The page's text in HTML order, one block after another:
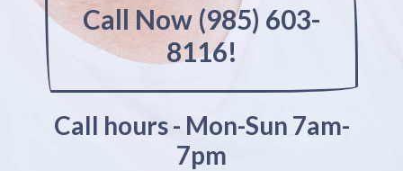
Call Now (985) 603-
8116!
Call hours - Mon-Sun 7am-
7pm